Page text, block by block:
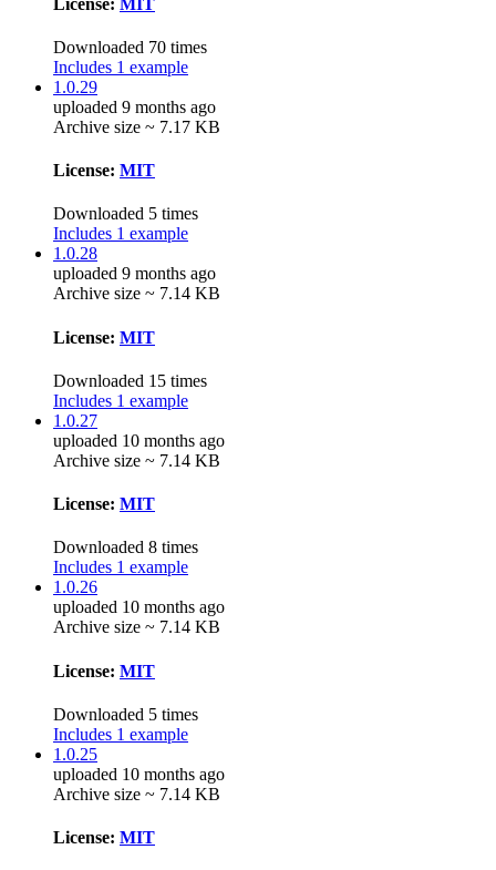
Downloaded 70 times
Includes 1 example
1.0.29
uploaded 9 months ago
Archive size ~ 7.17 KB
License: MIT
Downloaded 5 times
Includes 1 example
1.0.28
uploaded 9 months ago
Archive size ~ 7.14 KB
License: MIT
Downloaded 15 times
Includes 1 example
1.0.27
uploaded 10 months ago
Archive size ~ 7.14 KB
License: MIT
Downloaded 8 times
Includes 1 example
1.0.26
uploaded 10 months ago
Archive size ~ 7.14 KB
License: MIT
Downloaded 5 times
Includes 1 example
1.0.25
uploaded 10 months ago
Archive size ~ 7.14 KB
License: MIT